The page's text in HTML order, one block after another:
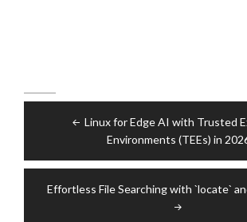
navigationLinux for Edge AI with Trusted
Environments (TEEs) in
Effortless File Searching with `locate`